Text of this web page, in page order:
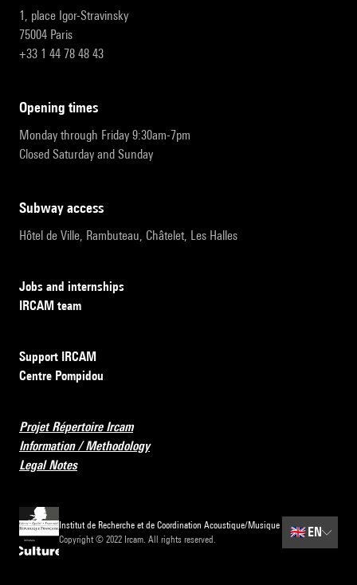
1, place Igor-Stravinsky
75004 Paris
+33 1 44 78 48 43
opening times
Monday through Friday 9:30am-7pm
Closed Saturday and Sunday
subway access
Hôtel de Ville, Rambuteau, Châtelet, Les Halles
Jobs and internships
IRCAM team
Support IRCAM
Centre Pompidou
Projet Répertoire Ircam
Information / Methodology
Legal Notes
Institut de Recherche et de Coordination Acoustique/Musique
Copyright © 2022 Ircam. All rights reserved.
🇬🇧 EN